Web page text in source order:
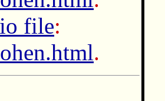
file:
.